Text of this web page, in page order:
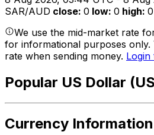
SAR/AUD close: 0 low: 0 high: 0
We use the mid-market rate
for informational purposes only.
rate when sending money. Login
Popular US Dollar
Currency Information